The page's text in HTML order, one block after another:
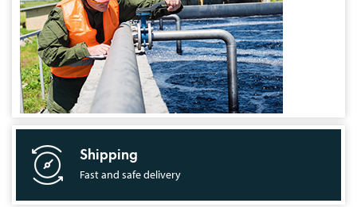
Shipping
Fast and safe delivery